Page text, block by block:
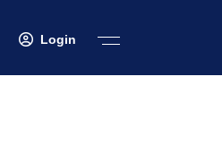
Login